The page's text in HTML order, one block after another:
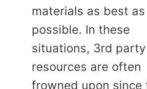
materials as best as
possible. In these
situations, 3rd party
resources are often
frowned upon since